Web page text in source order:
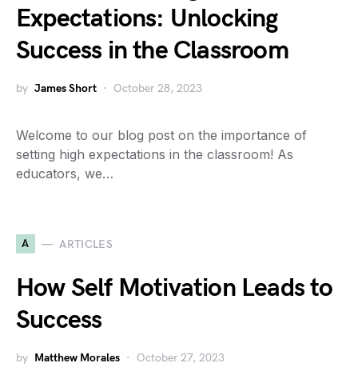
Expectations: Unlocking
Success in the Classroom
by James Short October 28, 2023
Welcome to our blog post on the importance of
setting high expectations in the classroom! As
educators, we…
A ARTICLES
How Self Motivation Leads to
Success
by Matthew Morales October 27, 2023